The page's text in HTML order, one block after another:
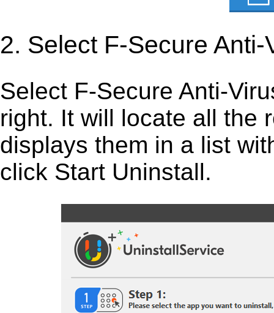
2. Select F-Secure
Select F-Secure Anti-
right. It will locate all the
displays them in a list
click Start Uninstall.